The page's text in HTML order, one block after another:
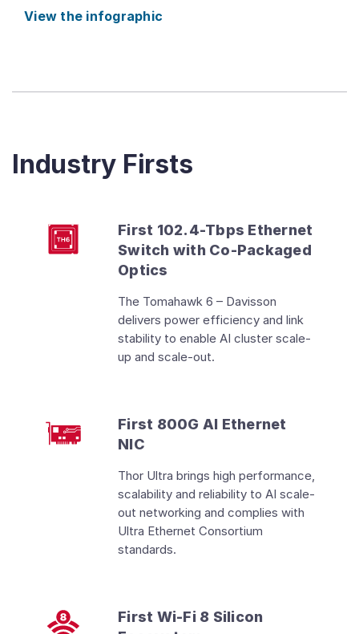
View the infographic
Industry Firsts
First 102.4-Tbps Ethernet
Switch with Co-Packaged
Optics
The Tomahawk 6 – Davisson
delivers power efficiency and link
stability to enable AI cluster scale-
up and scale-out.
First 800G AI Ethernet
NIC
Thor Ultra brings high performance,
scalability and reliability to AI scale-
out networking and complies with
Ultra Ethernet Consortium
standards.
First Wi-Fi 8 Silicon